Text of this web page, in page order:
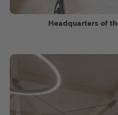
Headquarters of